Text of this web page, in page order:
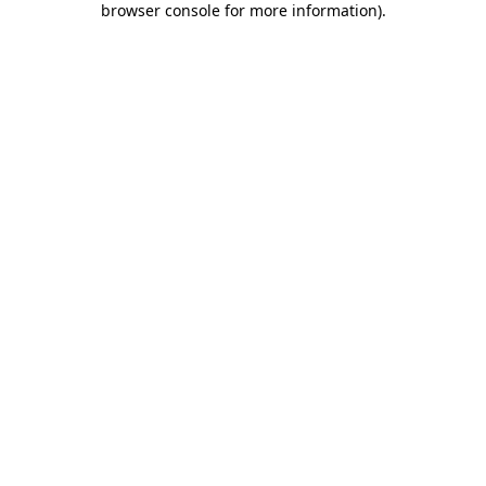
browser console for more information).